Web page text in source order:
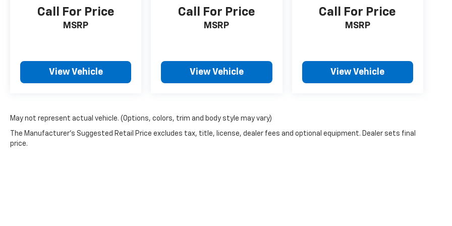
Call For Price
MSRP
View Vehicle
Call For Price
MSRP
View Vehicle
Call For Price
MSRP
View Vehicle
May not represent actual vehicle. (Options, colors, trim and body style may vary)
The Manufacturer's Suggested Retail Price excludes tax, title, license, dealer fees and optional equipment. Dealer sets final
price.